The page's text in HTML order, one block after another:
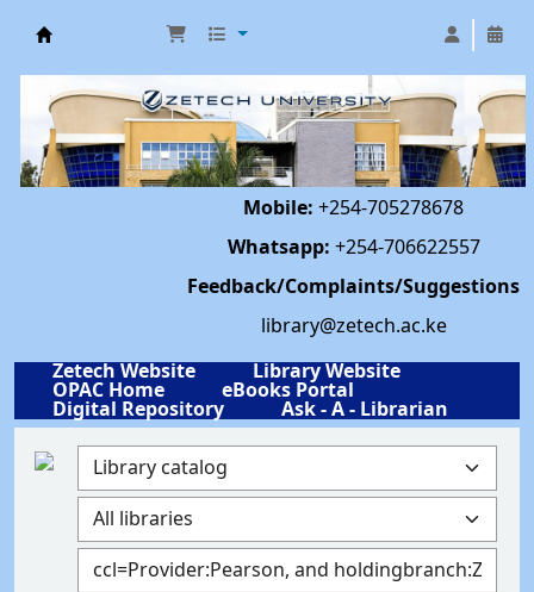
Mobile: +254-705278678
Whatsapp: +254-706622557
Feedback/Complaints/Suggestions
library@zetech.ac.ke
Zetech Website
Library Website
OPAC Home eBooks Portal
Digital Repository Ask - A - Librarian